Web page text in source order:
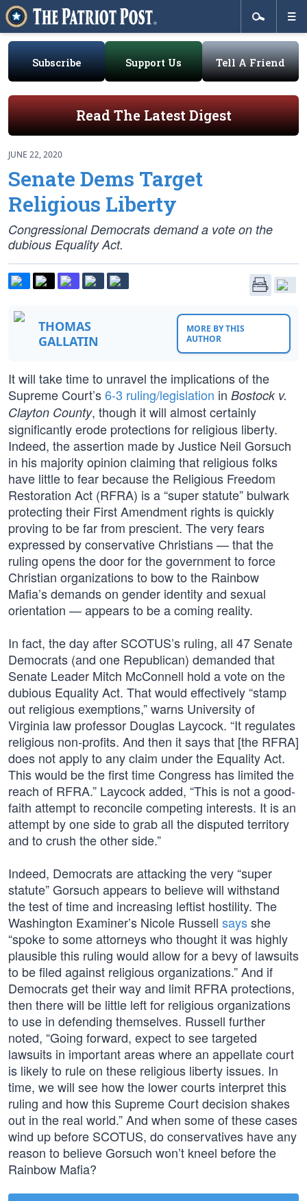
Subscribe Support Us Tell A Friend
Read The Latest Digest
JUNE 22, 2020
Senate Dems Target
Religious Liberty
Congressional Democrats demand a vote on the
dubious Equality Act.
THOMAS
GALLATIN
MORE BY THIS
AUTHOR
It will take time to unravel the implications of the
Supreme Court’s6-3 ruling/legislation in Bostock v.
Clayton County, though it will almost certainly
significantly erode protections for religious liberty.
Indeed, the assertion made by Justice Neil Gorsuch
in his majority opinion claiming that religious folks
have little to fear because the Religious Freedom
Restoration Act (RFRA) is a “super statute” bulwark
protecting their First Amendment rights is quickly
proving to be far from prescient. The very fears
expressed by conservative Christians — that the
ruling opens the door for the government to force
Christian organizations to bow to the Rainbow
Mafia’s demands on gender identity and sexual
orientation — appears to be a coming reality.
In fact, the day after SCOTUS’s ruling, all 47 Senate
Democrats (and one Republican) demanded that
Senate Leader Mitch McConnell hold a vote on the
dubious Equality Act. That would effectively “stamp
out religious exemptions,” warns University of
Virginia law professor Douglas Laycock. “It regulates
religious non-profits. And then it says that [the RFRA]
does not apply to any claim under the Equality Act.
This would be the first time Congress has limited the
reach of RFRA.” Laycock added, “This is not a good-
faith attempt to reconcile competing interests. It is an
attempt by one side to grab all the disputed territory
and to crush the other side.”
Indeed, Democrats are attacking the very “super
statute” Gorsuch appears to believe will withstand
the test of time and increasing leftist hostility. The
Washington Examiner’s Nicole Russell saysshe
“spoke to some attorneys who thought it was highly
plausible this ruling would allow for a bevy of lawsuits
to be filed against religious organizations.” And if
Democrats get their way and limit RFRA protections,
then there will be little left for religious organizations
to use in defending themselves. Russell further
noted, “Going forward, expect to see targeted
lawsuits in important areas where an appellate court
is likely to rule on these religious liberty issues. In
time, we will see how the lower courts interpret this
ruling and how this Supreme Court decision shakes
out in the real world.” And when some of these cases
wind up before SCOTUS, do conservatives have any
reason to believe Gorsuch won’t kneel before the
Rainbow Mafia?